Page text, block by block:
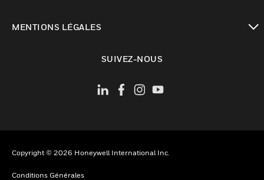
MENTIONS LÉGALES
SUIVEZ-NOUS
Copyright © 2026 Honeywell International Inc.
Conditions Générales